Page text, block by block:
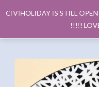
CIVIHOLIDAY IS STILL
!!!!!